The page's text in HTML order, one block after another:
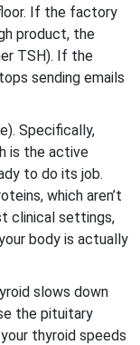
If the factory
product, the
TSH). If the
sending emails
). Specifically,
is the active
to do its job.
which aren’t
clinical settings,
body is actually
slows down
the pituitary
thyroid speeds